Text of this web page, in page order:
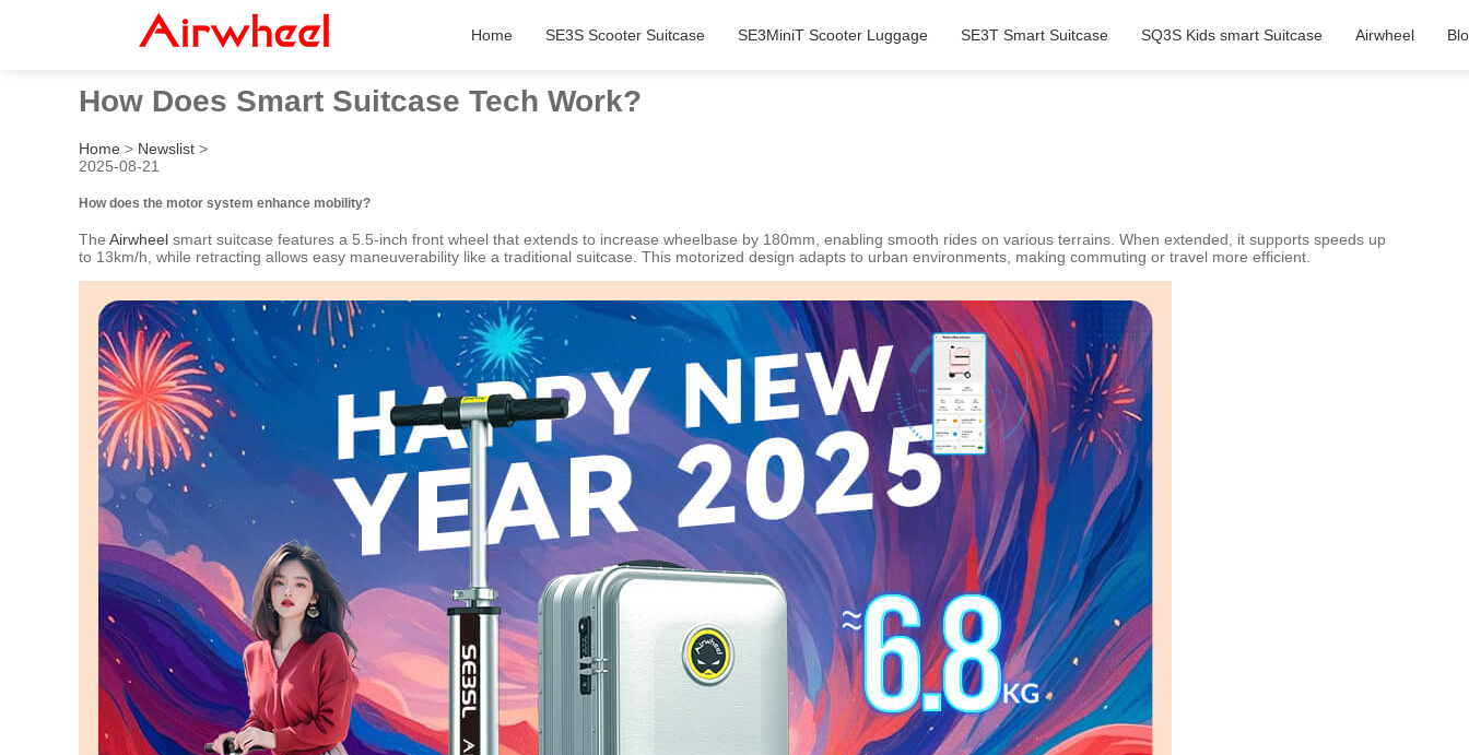
Home SE3S Scooter Suitcase SE3MiniT Scooter Luggage SE3T Smart Suitcase SQ3S Kids smart Suitcase Airwheel
How Does Smart Suitcase Tech Work?
Home > Newslist >
2025-08-21
How does the motor system enhance mobility?
The Airwheel smart suitcase features a 5.5-inch front wheel that extends to increase wheelbase by 180mm, enabling smooth rides on various terrains. When extended, it supports speeds up
to 13km/h, while retracting allows easy maneuverability like a traditional suitcase. This motorized design adapts to urban environments, making commuting or travel more efficient.